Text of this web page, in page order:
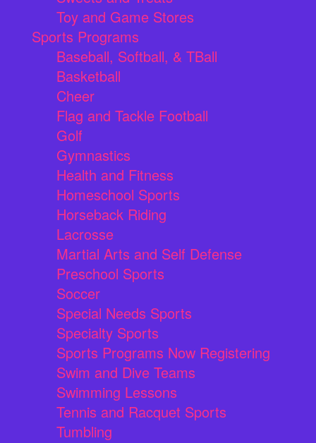
Toy and Game Stores
Sports Programs
Baseball, Softball, & TBall
Basketball
Cheer
Flag and Tackle Football
Golf
Gymnastics
Health and Fitness
Homeschool Sports
Horseback Riding
Lacrosse
Martial Arts and Self Defense
Preschool Sports
Soccer
Special Needs Sports
Specialty Sports
Sports Programs Now Registering
Swim and Dive Teams
Swimming Lessons
Tennis and Racquet Sports
Tumbling